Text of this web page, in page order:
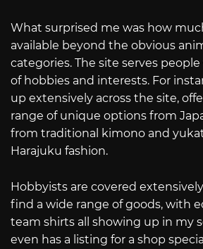
What surprised me was how
available beyond the obvious
categories. The site serves
of hobbies and interests. For
up extensively across the site,
range of unique options from
from traditional kimono and
Harajuku fashion.
Hobbyists are covered
find a wide range of goods, with
team shirts all showing up in my
even has a listing for a shop